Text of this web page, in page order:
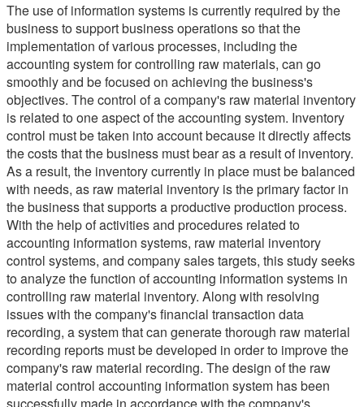
The use of information systems is currently required by the
business to support business operations so that the
implementation of various processes, including the
accounting system for controlling raw materials, can go
smoothly and be focused on achieving the business's
objectives. The control of a company's raw material inventory
is related to one aspect of the accounting system. Inventory
control must be taken into account because it directly affects
the costs that the business must bear as a result of inventory.
As a result, the inventory currently in place must be balanced
with needs, as raw material inventory is the primary factor in
the business that supports a productive production process.
With the help of activities and procedures related to
accounting information systems, raw material inventory
control systems, and company sales targets, this study seeks
to analyze the function of accounting information systems in
controlling raw material inventory. Along with resolving
issues with the company's financial transaction data
recording, a system that can generate thorough raw material
recording reports must be developed in order to improve the
company's raw material recording. The design of the raw
material control accounting information system has been